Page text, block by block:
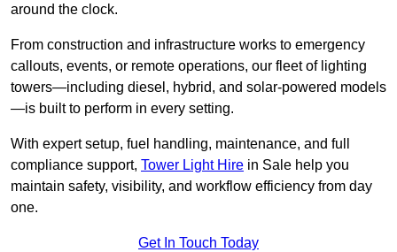
around the clock.
From construction and infrastructure works to emergency
callouts, events, or remote operations, our fleet of lighting
towers—including diesel, hybrid, and solar-powered models
—is built to perform in every setting.
With expert setup, fuel handling, maintenance, and full
compliance support, Tower Light Hire in Sale help you
maintain safety, visibility, and workflow efficiency from day
one.
Get In Touch Today